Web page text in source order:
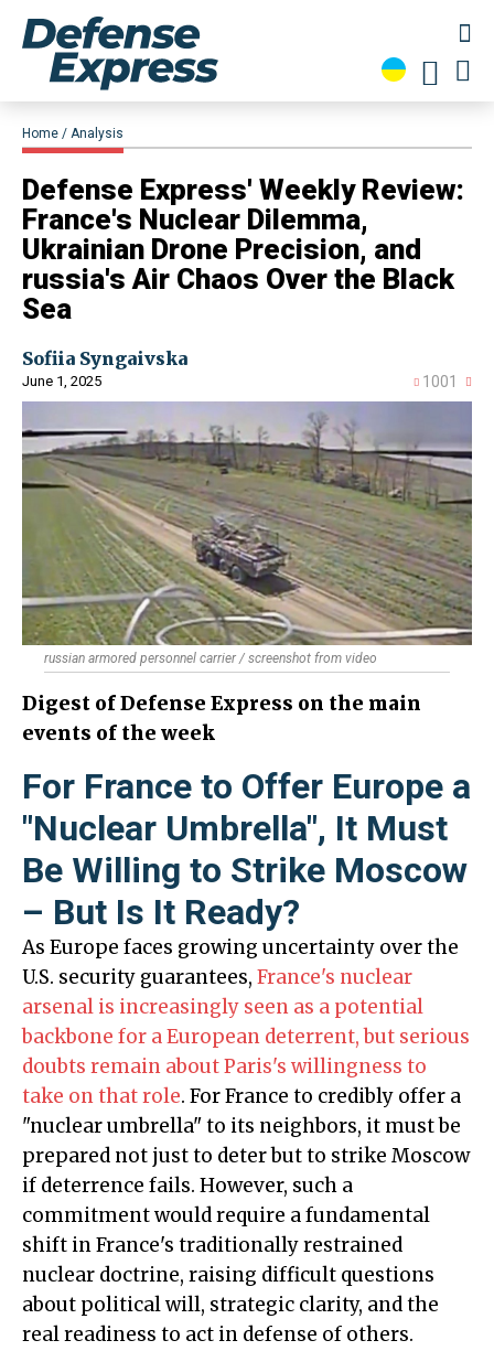
Home Analysis
​Defense Express' Weekly Review:
France's Nuclear Dilemma,
Ukrainian Drone Precision, and
russia's Air Chaos Over the Black
Sea
Sofiia Syngaivska
June 1, 2025 1001
russian armored personnel carrier / screenshot from video
Digest of Defense Express on the main
events of the week
For France to Offer Europe a
"Nuclear Umbrella", It Must
Be Willing to Strike Moscow
– But Is It Ready?
As Europe faces growing uncertainty over the
U.S. security guarantees, France's nuclear
arsenal is increasingly seen as a potential
backbone for a European deterrent, but serious
doubts remain about Paris's willingness to
take on that role. For France to credibly offer a
"nuclear umbrella" to its neighbors, it must be
prepared not just to deter but to strike Moscow
if deterrence fails. However, such a
commitment would require a fundamental
shift in France's traditionally restrained
nuclear doctrine, raising difficult questions
about political will, strategic clarity, and the
real readiness to act in defense of others.